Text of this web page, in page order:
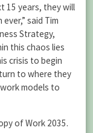
15 years, they will
said Tim
Strategy,
this chaos lies
crisis to begin
to where they
models to
of Work 2035.